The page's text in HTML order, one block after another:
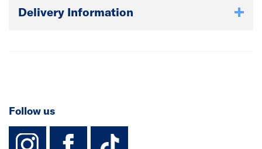
Delivery Information
Follow us
instagram
facebook
TikTok-